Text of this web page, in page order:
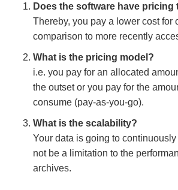
Does the software have pricing
Thereby, you pay a lower cost for
comparison to more recently
What is the pricing model?
i.e. you pay for an allocated
the outset or you pay for the
consume (pay-as-you-go).
What is the scalability?
Your data is going to
not be a limitation to the
archives.